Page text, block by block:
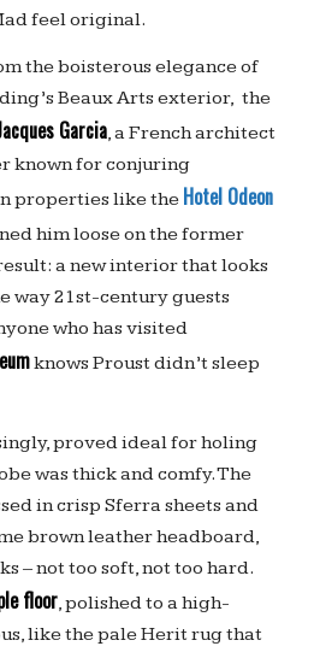
feel original.
the boisterous elegance of
Beaux Arts exterior, the
Garcia, a French architect
known for conjuring
properties like the Hotel Odeon
him loose on the former
a new interior that looks
way 21st-century guests
who has visited
knows Proust didn’t sleep
proved ideal for holing
was thick and comfy. The
in crisp Sferra sheets and
brown leather headboard,
– not too soft, not too hard.
floor, polished to a high-
like the pale Herit rug that